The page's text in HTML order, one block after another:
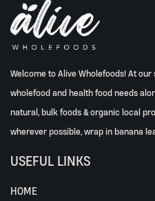
Welcome to Alive Wholefoods! At
wholefood and health food needs
natural, bulk foods & organic local
wherever possible, wrap in banana
USEFUL LINKS
HOME